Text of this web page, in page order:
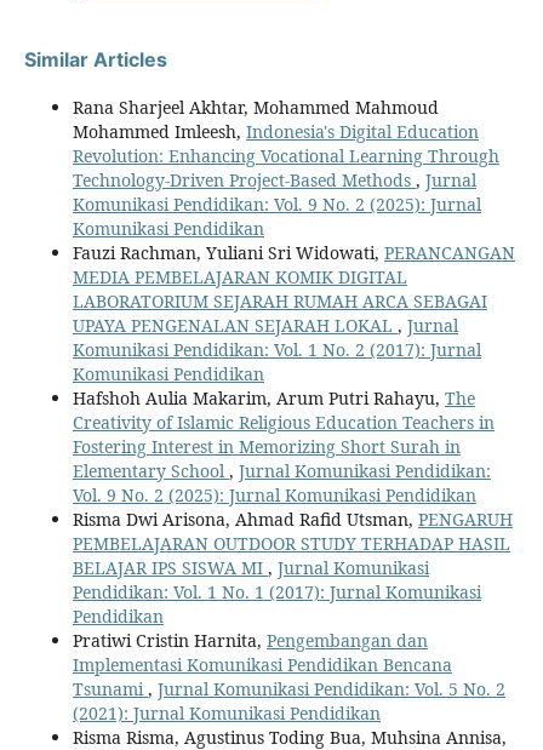
Similar Articles
Rana Sharjeel Akhtar, Mohammed Mahmoud
Mohammed Imleesh, Indonesia's Digital Education
Revolution: Enhancing Vocational Learning Through
Technology-Driven Project-Based Methods , Jurnal
Komunikasi Pendidikan: Vol. 9 No. 2 (2025): Jurnal
Komunikasi Pendidikan
Fauzi Rachman, Yuliani Sri Widowati, PERANCANGAN
MEDIA PEMBELAJARAN KOMIK DIGITAL
LABORATORIUM SEJARAH RUMAH ARCA SEBAGAI
UPAYA PENGENALAN SEJARAH LOKAL , Jurnal
Komunikasi Pendidikan: Vol. 1 No. 2 (2017): Jurnal
Komunikasi Pendidikan
Hafshoh Aulia Makarim, Arum Putri Rahayu, The
Creativity of Islamic Religious Education Teachers in
Fostering Interest in Memorizing Short Surah in
Elementary School , Jurnal Komunikasi Pendidikan:
Vol. 9 No. 2 (2025): Jurnal Komunikasi Pendidikan
Risma Dwi Arisona, Ahmad Rafid Utsman, PENGARUH
PEMBELAJARAN OUTDOOR STUDY TERHADAP HASIL
BELAJAR IPS SISWA MI , Jurnal Komunikasi
Pendidikan: Vol. 1 No. 1 (2017): Jurnal Komunikasi
Pendidikan
Pratiwi Cristin Harnita, Pengembangan dan
Implementasi Komunikasi Pendidikan Bencana
Tsunami, Jurnal Komunikasi Pendidikan: Vol. 5 No. 2
(2021): Jurnal Komunikasi Pendidikan
Risma Risma, Agustinus Toding Bua, Muhsina Annisa,